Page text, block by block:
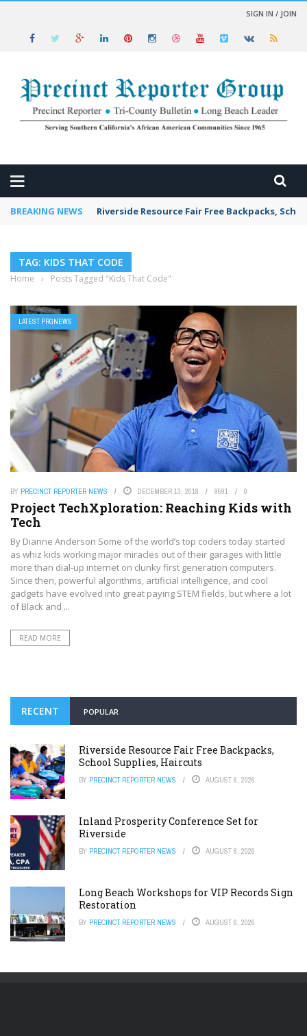
SIGN IN / JOIN
BREAKING NEWS Riverside Resource Fair Free Backpacks,
TAG: KIDS THAT CODE
Home › Posts Tagged "Kids That Code"
LATEST PRGNEWS
BY PRECINCT REPORTER NEWS DECEMBER 13, 2018 9591 0
Project TechXploration: Reaching Kids with
Tech
By Dianne Anderson Some of the world’s top coders today started
as whiz kids working major miracles out of their garages with little
more than dial-up internet on clunky first generation computers.
Since then, powerful algorithms, artificial intelligence, and cool
gadgets have evolved into great paying STEM fields, but where a lot
of Black and ...
READ MORE
RECENT POPULAR
Riverside Resource Fair Free Backpacks,
School Supplies, Haircuts
BY PRECINCT REPORTER NEWS AUGUST 6, 2026
Inland Prosperity Conference Set for
Riverside
BY PRECINCT REPORTER NEWS AUGUST 6, 2026
Long Beach Workshops for VIP Records Sign
Restoration
BY PRECINCT REPORTER NEWS AUGUST 6, 2026